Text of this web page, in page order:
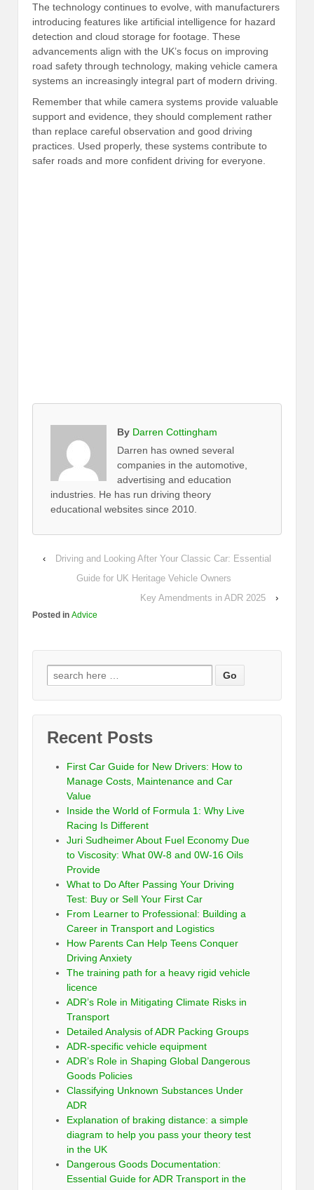
The technology continues to evolve, with manufacturers
introducing features like artificial intelligence for hazard
detection and cloud storage for footage. These
advancements align with the UK’s focus on improving
road safety through technology, making vehicle camera
systems an increasingly integral part of modern driving.
Remember that while camera systems provide valuable
support and evidence, they should complement rather
than replace careful observation and good driving
practices. Used properly, these systems contribute to
safer roads and more confident driving for everyone.
By Darren Cottingham
Darren has owned several
companies in the automotive,
advertising and education
industries. He has run driving theory
educational websites since 2010.
‹
Driving and Looking After Your Classic Car: Essential
Guide for UK Heritage Vehicle Owners
Key Amendments in ADR 2025
›
Posted in Advice
Recent Posts
First Car Guide for New Drivers: How to
Manage Costs, Maintenance and Car
Value
Inside the World of Formula 1: Why Live
Racing Is Different
Juri Sudheimer About Fuel Economy Due
to Viscosity: What 0W-8 and 0W-16 Oils
Provide
What to Do After Passing Your Driving
Test: Buy or Sell Your First Car
From Learner to Professional: Building a
Career in Transport and Logistics
How Parents Can Help Teens Conquer
Driving Anxiety
The training path for a heavy rigid vehicle
licence
ADR’s Role in Mitigating Climate Risks in
Transport
Detailed Analysis of ADR Packing Groups
ADR-specific vehicle equipment
ADR’s Role in Shaping Global Dangerous
Goods Policies
Classifying Unknown Substances Under
ADR
Explanation of braking distance: a simple
diagram to help you pass your theory test
in the UK
Dangerous Goods Documentation:
Essential Guide for ADR Transport in the